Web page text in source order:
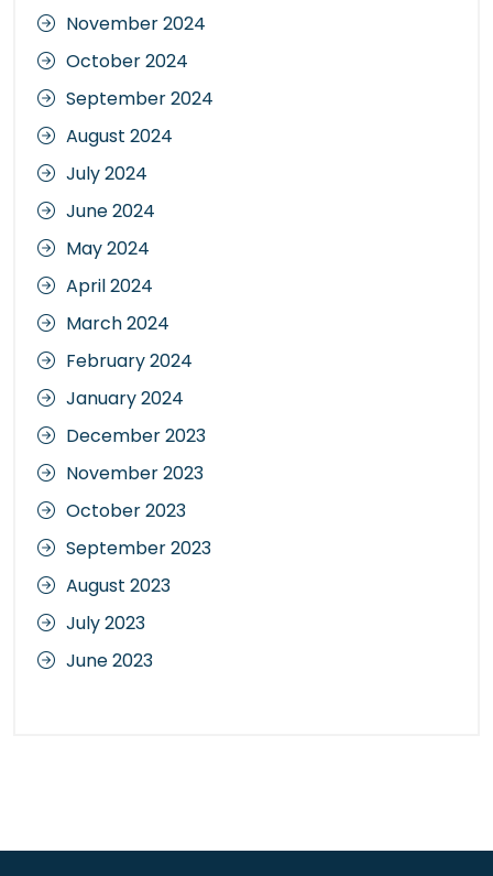
November 2024
October 2024
September 2024
August 2024
July 2024
June 2024
May 2024
April 2024
March 2024
February 2024
January 2024
December 2023
November 2023
October 2023
September 2023
August 2023
July 2023
June 2023